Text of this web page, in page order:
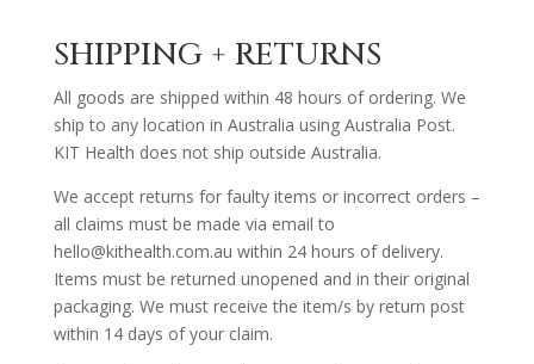
SHIPPING + RETURNS
All goods are shipped within 48 hours of ordering. We
ship to any location in Australia using Australia Post.
KIT Health does not ship outside Australia.
We accept returns for faulty items or incorrect orders –
all claims must be made via email to
hello@kithealth.com.au within 24 hours of delivery.
Items must be returned unopened and in their original
packaging. We must receive the item/s by return post
within 14 days of your claim.